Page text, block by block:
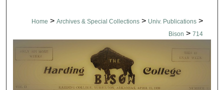
Home > Archives & Special Collections > Univ. Publications >
Bison > 714
THE BISON NEWSPAPERS